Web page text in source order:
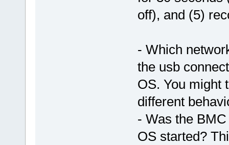
off), and (5)
- Which
the usb
OS. You might
different
- Was the
OS started?